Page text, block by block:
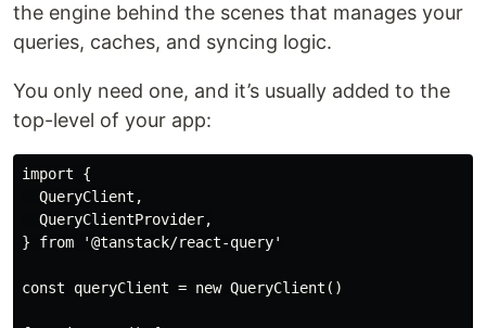
the engine behind the scenes that manages your
queries, caches, and syncing logic.
You only need one, and it’s usually added to the
top-level of your app:
import {
  QueryClient,
  QueryClientProvider,
} from '@tanstack/react-query'
const queryClient = new QueryClient()